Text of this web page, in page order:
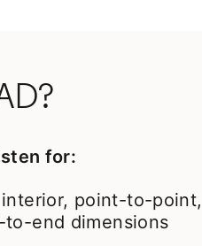
for:
interior, point-to-
to-end dimensions